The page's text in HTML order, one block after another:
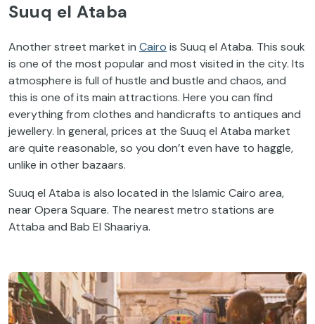
Suuq el Ataba
Another street market in Cairo is Suuq el Ataba. This souk
is one of the most popular and most visited in the city. Its
atmosphere is full of hustle and bustle and chaos, and
this is one of its main attractions. Here you can find
everything from clothes and handicrafts to antiques and
jewellery. In general, prices at the Suuq el Ataba market
are quite reasonable, so you don’t even have to haggle,
unlike in other bazaars.
Suuq el Ataba is also located in the Islamic Cairo area,
near Opera Square. The nearest metro stations are
Attaba and Bab El Shaariya.